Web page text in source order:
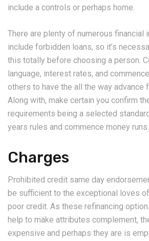
include a controls or perhaps home.
There are plenty of numerous financial
include forbidden loans, so it’s
this totally before choosing a person.
language, interest rates, and
others to have the all the way advance
Along with, make certain you confirm
requirements being a selected
years rules and commence money runs.
Charges
Prohibited credit same day
be sufficient to the exceptional loves
poor credit. As these refinancing
help to make attributes complement,
expensive and perhaps they are is